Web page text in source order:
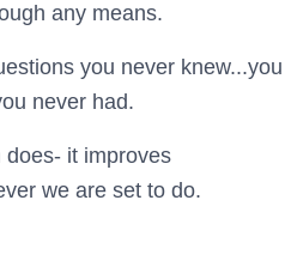
any means.
you never knew...you
never had.
it improves
we are set to do.